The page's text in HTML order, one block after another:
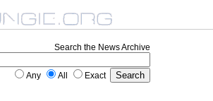
Search the News Archive
Any All Exact